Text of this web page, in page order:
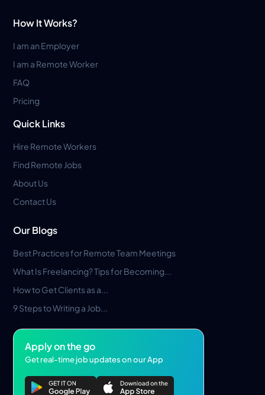
How It Works?
I am an Employer
I am a Remote Worker
FAQ
Pricing
Quick Links
Hire Remote Workers
Find Remote Jobs
About Us
Contact Us
Our Blogs
Best Practices for Remote Team Meetings
What Is Freelancing? Tips for Becoming...
How to Get Clients as a...
9 Steps to Writing a Job...
Apply on the go
Get real-time job updates on our App